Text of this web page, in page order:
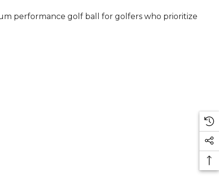
performance golf ball for golfers who prioritize